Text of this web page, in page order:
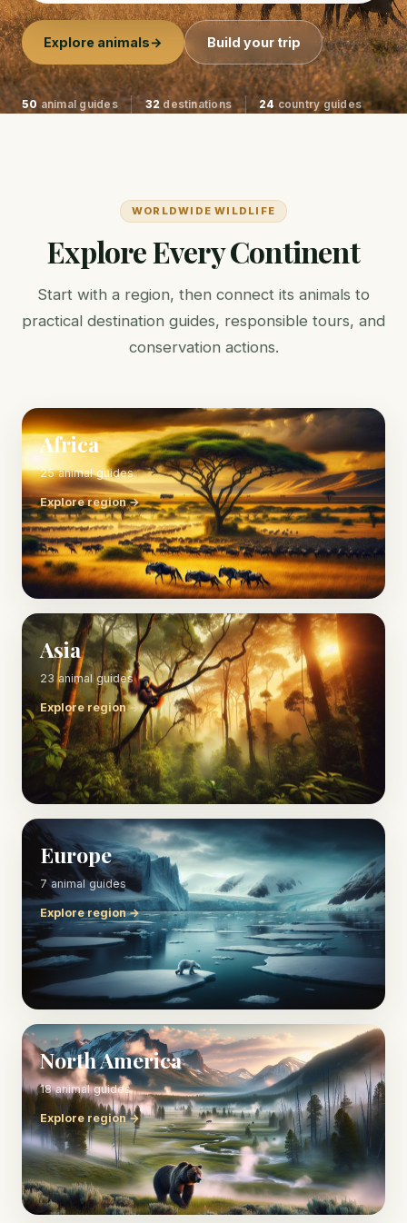
Explore animals→ Build your trip
50animal guides 32 destinations 24 country guides
WORLDWIDE WILDLIFE
Explore Every Continent
Start with a region, then connect its animals to
practical destination guides, responsible tours, and
conservation actions.
Africa
25 animal guides
Explore region →
Asia
23 animal guides
Explore region →
Europe
7 animal guides
Explore region →
North America
18 animal guides
Explore region →